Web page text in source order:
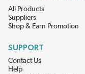
All Products
Suppliers
Shop & Earn Promotion
SUPPORT
Contact Us
Help